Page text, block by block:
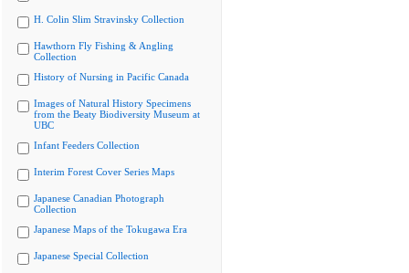
H. Colin Slim Stravinsky Collection
Hawthorn Fly Fishing & Angling
Collection
History of Nursing in Pacific Canada
Images of Natural History Specimens
from the Beaty Biodiversity Museum at
UBC
Infant Feeders Collection
Interim Forest Cover Series Maps
Japanese Canadian Photograph
Collection
Japanese Maps of the Tokugawa Era
Japanese Special Collection